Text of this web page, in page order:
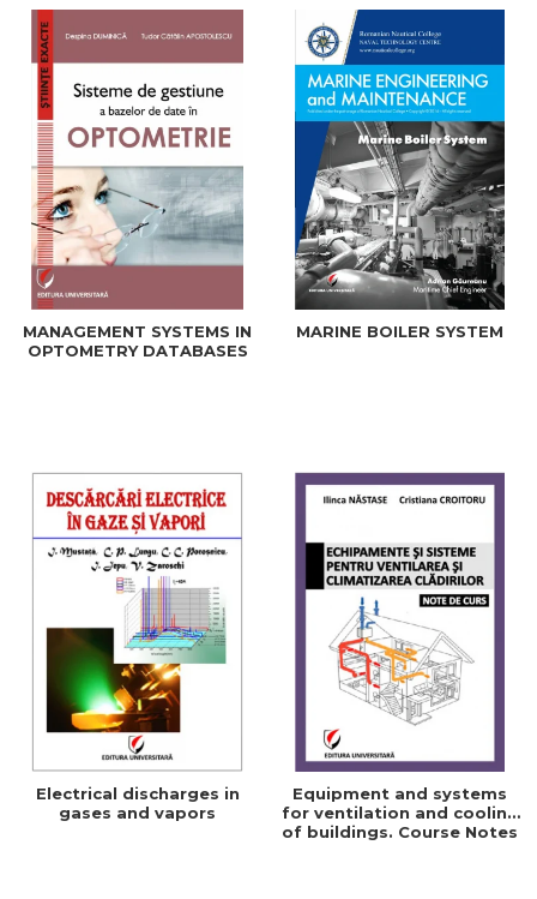
MANAGEMENT SYSTEMS IN
OPTOMETRY DATABASES
MARINE BOILER SYSTEM
Electrical discharges in
gases and vapors
Equipment and systems
for ventilation and cooling
of buildings. Course Notes